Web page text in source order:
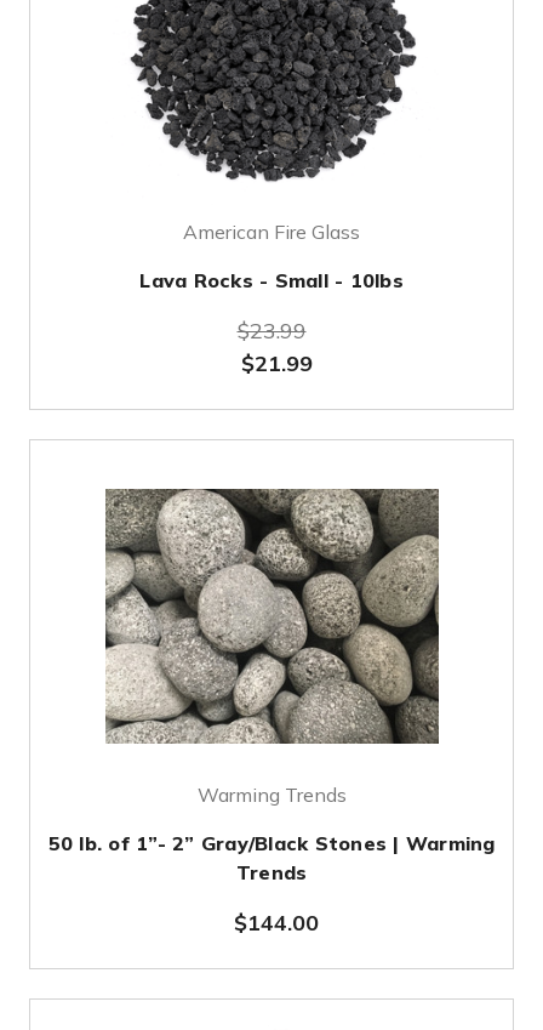
American Fire Glass
Lava Rocks - Small - 10lbs
$23.99
$21.99
Warming Trends
50 lb. of 1”- 2” Gray/Black Stones | Warming
Trends
$144.00